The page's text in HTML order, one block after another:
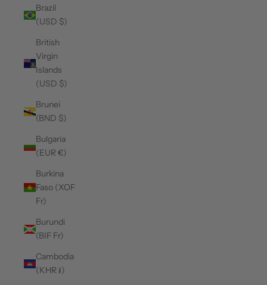
Brazil
(USD $)
British
Virgin
Islands
(USD $)
Brunei
(BND $)
Bulgaria
(EUR €)
Burkina
Faso (XOF
Fr)
Burundi
(BIF Fr)
Cambodia
(KHR ៛)